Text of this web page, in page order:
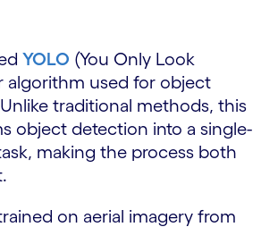
YOLO (You Only Look
algorithm used for object
traditional methods, this
object detection into a single-
making the process both
on aerial imagery from